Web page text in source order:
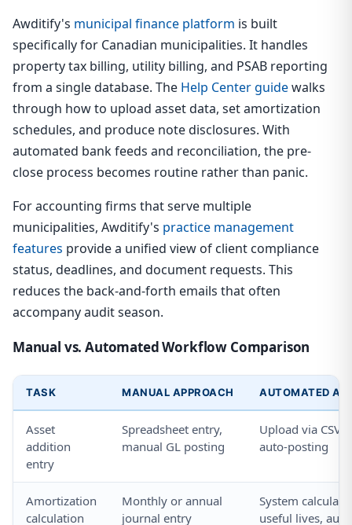
Awditify's municipal finance platform is built
specifically for Canadian municipalities. It handles
property tax billing, utility billing, and PSAB reporting
from a single database. The Help Center guidewalks
through how to upload asset data, set amortization
schedules, and produce note disclosures. With
automated bank feeds and reconciliation, the pre-
close process becomes routine rather than panic.
For accounting firms that serve multiple
municipalities, Awditify's practice management
features provide a unified view of client compliance
status, deadlines, and document requests. This
reduces the back-and-forth emails that often
accompany audit season.
Manual vs. Automated Workflow Comparison
TASK MANUAL APPROACH AUTOMATED
Asset
addition
entry
Spreadsheet entry,
manual GL posting
Upload via CSV
auto-posting
Amortization
calculation
Monthly or annual
journal entry
System
useful lives,